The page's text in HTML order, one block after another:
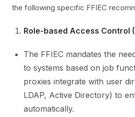
the following specific FFIEC
Role-based Access Control
The FFIEC mandates the
to systems based on job
proxies integrate with user
LDAP, Active Directory) to
automatically.